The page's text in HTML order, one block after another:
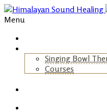
Menu
Singing Bowl
Courses